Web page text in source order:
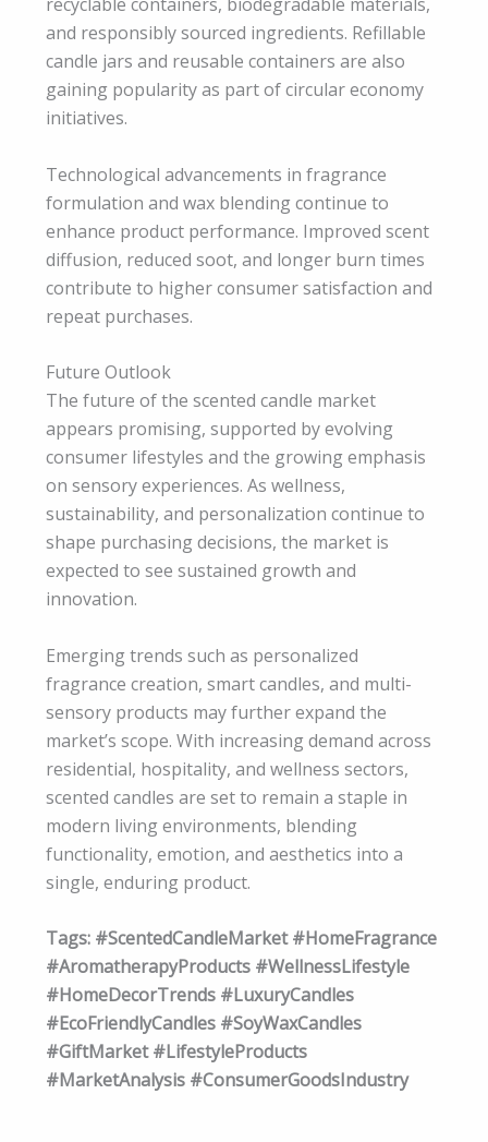
and responsibly sourced ingredients. Refillable
candle jars and reusable containers are also
gaining popularity as part of circular economy
initiatives.
Technological advancements in fragrance
formulation and wax blending continue to
enhance product performance. Improved scent
diffusion, reduced soot, and longer burn times
contribute to higher consumer satisfaction and
repeat purchases.
Future Outlook
The future of the scented candle market
appears promising, supported by evolving
consumer lifestyles and the growing emphasis
on sensory experiences. As wellness,
sustainability, and personalization continue to
shape purchasing decisions, the market is
expected to see sustained growth and
innovation.
Emerging trends such as personalized
fragrance creation, smart candles, and multi-
sensory products may further expand the
market’s scope. With increasing demand across
residential, hospitality, and wellness sectors,
scented candles are set to remain a staple in
modern living environments, blending
functionality, emotion, and aesthetics into a
single, enduring product.
Tags: #ScentedCandleMarket #HomeFragrance
#AromatherapyProducts #WellnessLifestyle
#HomeDecorTrends #LuxuryCandles
#EcoFriendlyCandles #SoyWaxCandles
#GiftMarket #LifestyleProducts
#MarketAnalysis #ConsumerGoodsIndustry